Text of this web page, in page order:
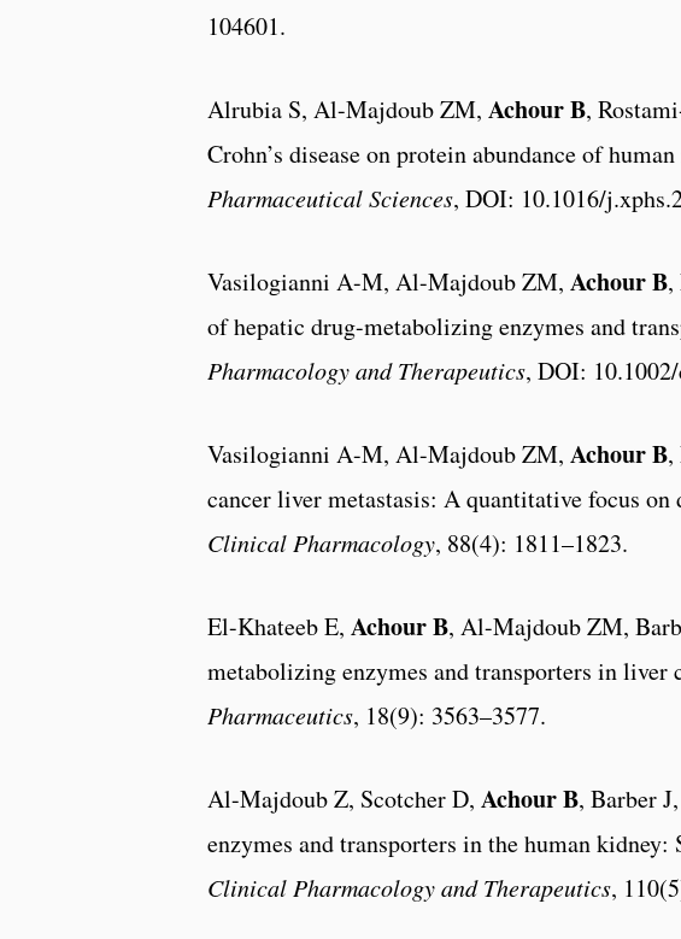
104601.
Alrubia S, Al-Majdoub ZM, Achour B,
Crohn’s disease on protein abundance of
Pharmaceutical Sciences, DOI: 10.1016/
Vasilogianni A-M, Al-Majdoub ZM, Achour B,
of hepatic drug-metabolizing enzymes and
Pharmacology and Therapeutics, DOI:
Vasilogianni A-M, Al-Majdoub ZM, Achour B,
cancer liver metastasis: A quantitative focus
Clinical Pharmacology, 88(4): 1811–1823.
El-Khateeb E, Achour B, Al-Majdoub ZM,
metabolizing enzymes and transporters in
Pharmaceutics, 18(9): 3563–3577.
Al-Majdoub Z, Scotcher D, Achour B, Barber
enzymes and transporters in the human
Clinical Pharmacology and Therapeutics,